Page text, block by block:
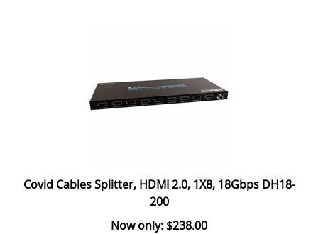
Covid Cables Splitter, HDMI 2.0, 1X8, 18Gbps DH18-
200
Now only: $238.00